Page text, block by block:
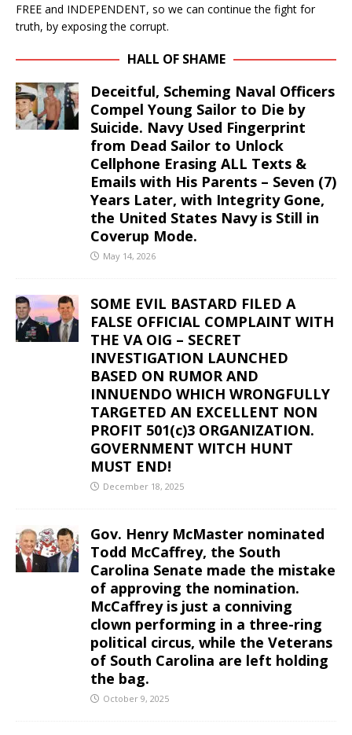
FREE and INDEPENDENT, so we can continue the fight for
truth, by exposing the corrupt.
HALL OF SHAME
Deceitful, Scheming Naval Officers
Compel Young Sailor to Die by
Suicide. Navy Used Fingerprint
from Dead Sailor to Unlock
Cellphone Erasing ALL Texts &
Emails with His Parents – Seven (7)
Years Later, with Integrity Gone,
the United States Navy is Still in
Coverup Mode.
May 14, 2026
SOME EVIL BASTARD FILED A
FALSE OFFICIAL COMPLAINT WITH
THE VA OIG – SECRET
INVESTIGATION LAUNCHED
BASED ON RUMOR AND
INNUENDO WHICH WRONGFULLY
TARGETED AN EXCELLENT NON
PROFIT 501(c)3 ORGANIZATION.
GOVERNMENT WITCH HUNT
MUST END!
December 18, 2025
Gov. Henry McMaster nominated
Todd McCaffrey, the South
Carolina Senate made the mistake
of approving the nomination.
McCaffrey is just a conniving
clown performing in a three-ring
political circus, while the Veterans
of South Carolina are left holding
the bag.
October 9, 2025